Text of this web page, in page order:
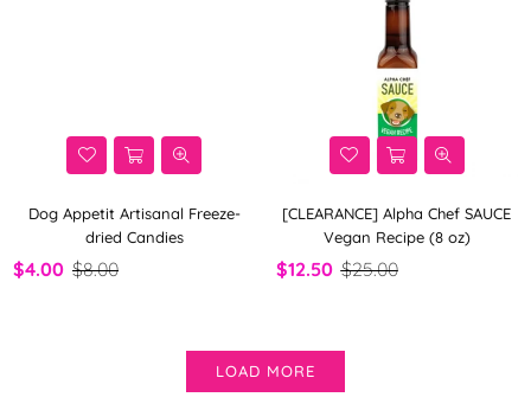
Dog Appetit Artisanal Freeze-
dried Candies
$4.00 $8.00
[CLEARANCE] Alpha Chef SAUCE
Vegan Recipe (8 oz)
$12.50 $25.00
LOAD MORE